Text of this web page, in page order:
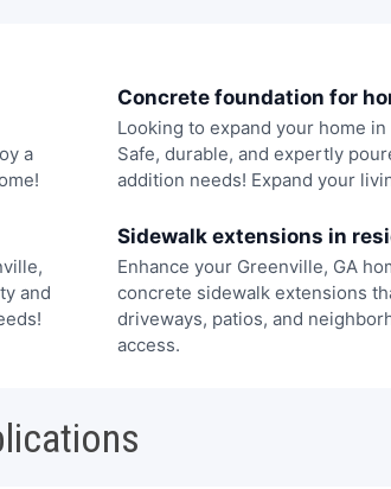
a
Concrete foundation for
Looking to expand your home in
Safe, durable, and expertly
addition needs! Expand your
and
Sidewalk extensions in
Enhance your Greenville, GA
concrete sidewalk extensions
driveways, patios, and
access.